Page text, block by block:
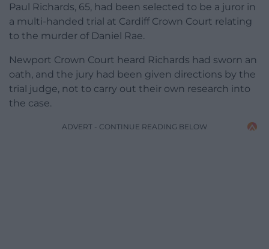
Paul Richards, 65, had been selected to be a juror in
a multi-handed trial at Cardiff Crown Court relating
to the murder of Daniel Rae.
Newport Crown Court heard Richards had sworn an
oath, and the jury had been given directions by the
trial judge, not to carry out their own research into
the case.
ADVERT - CONTINUE READING BELOW